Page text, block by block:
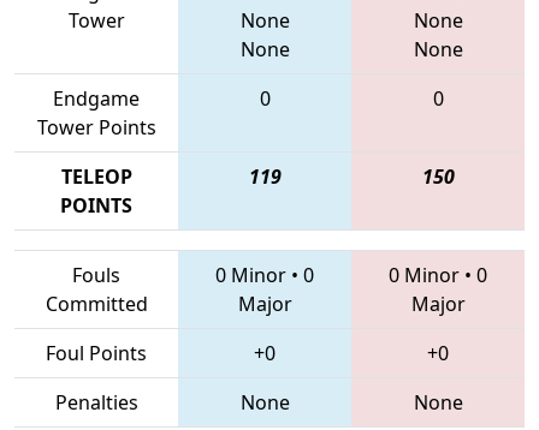
Tower
None
None
None
None
Endgame
Tower Points
0 0
TELEOP
POINTS
119 150
Fouls
Committed
0 Minor • 0
Major
0 Minor • 0
Major
Foul Points
+0
+0
Penalties
None None